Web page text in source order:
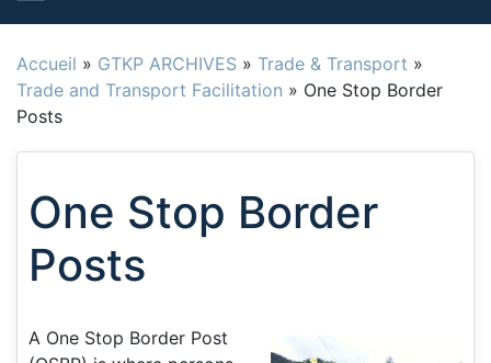
Accueil » GTKP ARCHIVES » Trade & Transport »
Trade and Transport Facilitation » One Stop Border
Posts
One Stop Border
Posts
A One Stop Border Post